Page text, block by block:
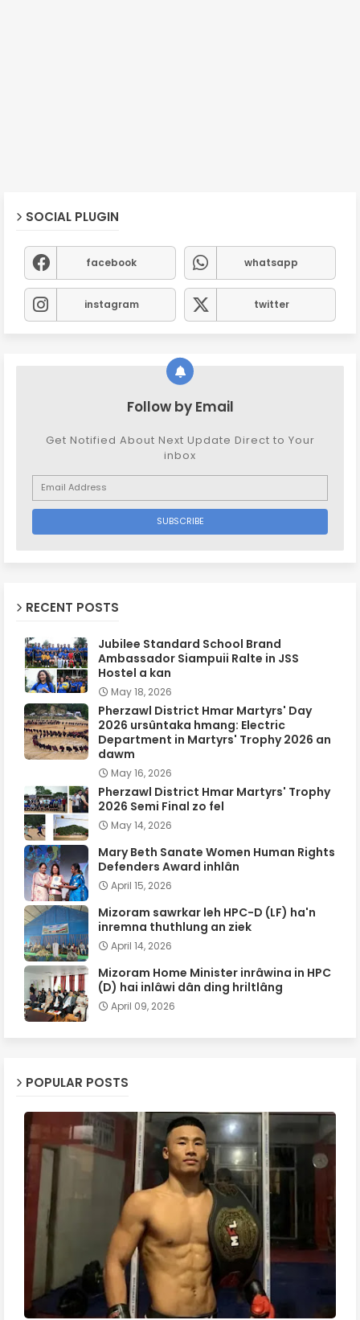
SOCIAL PLUGIN
facebook whatsapp
instagram twitter
Follow by Email
Get Notified About Next Update Direct to Your
inbox
RECENT POSTS
Jubilee Standard School Brand
Ambassador Siampuii Ralte in JSS
Hostel a kan
May 18, 2026
Pherzawl District Hmar Martyrs' Day
2026 ursûntaka hmang: Electric
Department in Martyrs' Trophy 2026 an
dawm
May 16, 2026
Pherzawl District Hmar Martyrs' Trophy
2026 Semi Final zo fel
May 14, 2026
Mary Beth Sanate Women Human Rights
Defenders Award inhlân
April 15, 2026
Mizoram sawrkar leh HPC-D (LF) ha'n
inremna thuthlung an ziek
April 14, 2026
Mizoram Home Minister inrâwina in HPC
(D) hai inlâwi dân ding hriltlâng
April 09, 2026
POPULAR POSTS